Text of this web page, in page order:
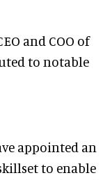
and COO of
to notable
appointed an
to enable